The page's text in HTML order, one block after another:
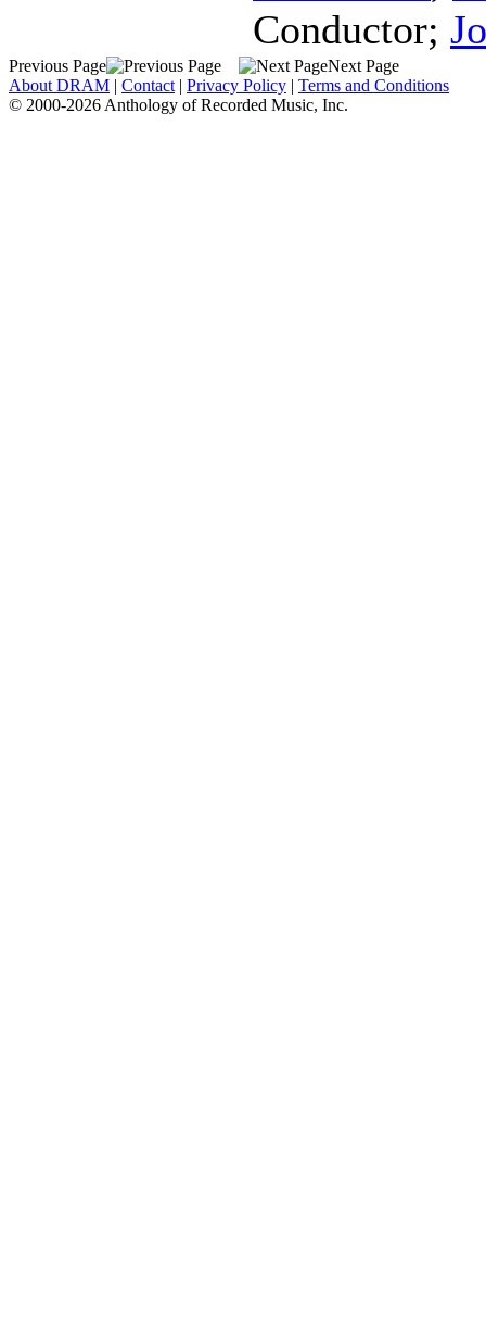
Conductor;
Previous Page
Next Page
About DRAM | Contact | Privacy Policy | Terms and Conditions
© 2000-2026 Anthology of Recorded Music, Inc.